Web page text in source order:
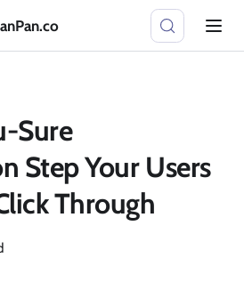
Sure
Step Your Users
Through